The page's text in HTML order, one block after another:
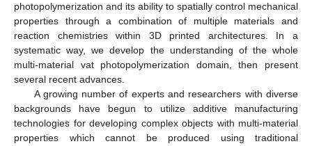
photopolymerization and its ability to spatially control mechanical
properties through a combination of multiple materials and
reaction chemistries within 3D printed architectures. In a
systematic way, we develop the understanding of the whole
multi-material vat photopolymerization domain, then present
several recent advances.
A growing number of experts and researchers with diverse
backgrounds have begun to utilize additive manufacturing
technologies for developing complex objects with multi-material
properties which cannot be produced using traditional